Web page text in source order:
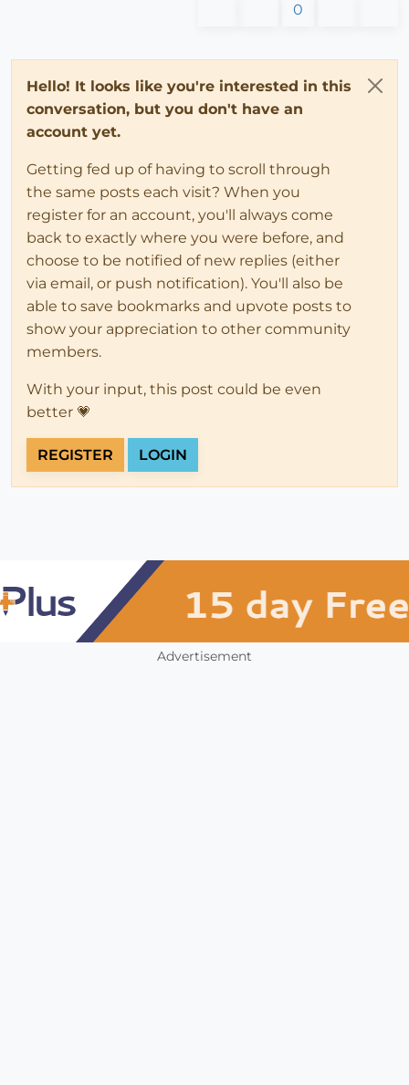
0
Hello! It looks like you're interested in this
conversation, but you don't have an
account yet.
Getting fed up of having to scroll through
the same posts each visit? When you
register for an account, you'll always come
back to exactly where you were before, and
choose to be notified of new replies (either
via email, or push notification). You'll also be
able to save bookmarks and upvote posts to
show your appreciation to other community
members.
With your input, this post could be even
better 💗
REGISTER LOGIN
Advertisement